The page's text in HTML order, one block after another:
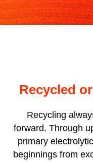
Recycled
Recycling
forward. Through
primary
beginnings from